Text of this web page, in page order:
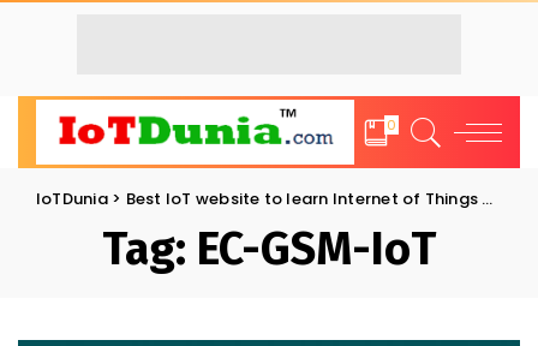
0
IoTDunia> Best IoT website to learn Internet of Things and Trends: IoT Blog
Tag: EC-GSM-IoT